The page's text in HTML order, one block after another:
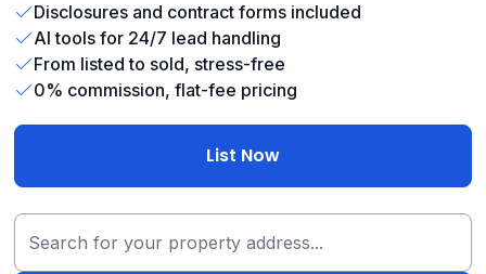
Disclosures and contract forms included
AI tools for 24/7 lead handling
From listed to sold, stress-free
0% commission, flat-fee pricing
List Now